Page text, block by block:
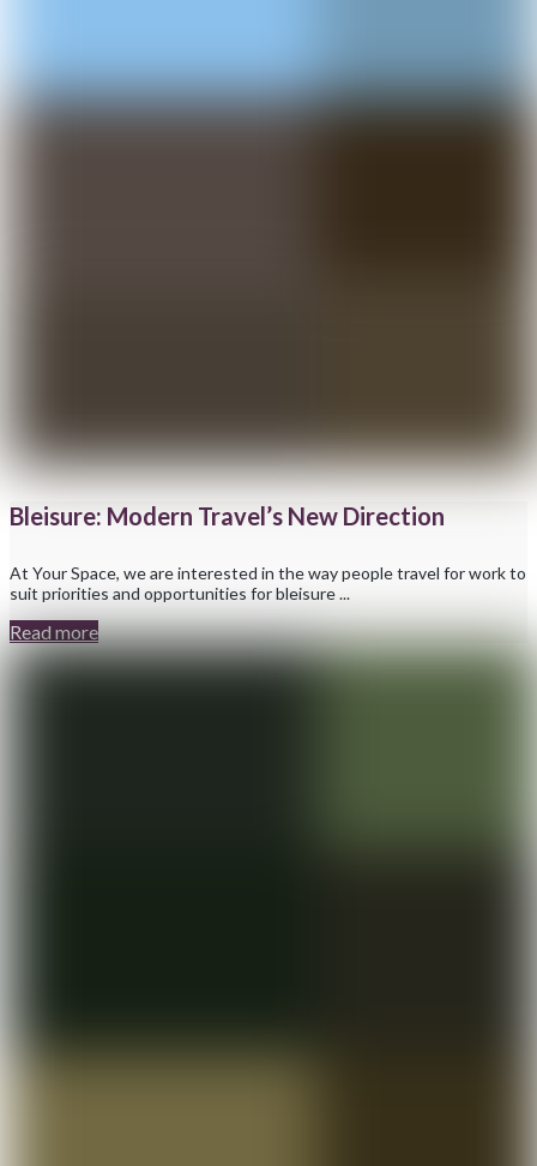
Bleisure: Modern Travel’s New Direction
At Your Space, we are interested in the way people travel for work to
suit priorities and opportunities for bleisure ...
Read more